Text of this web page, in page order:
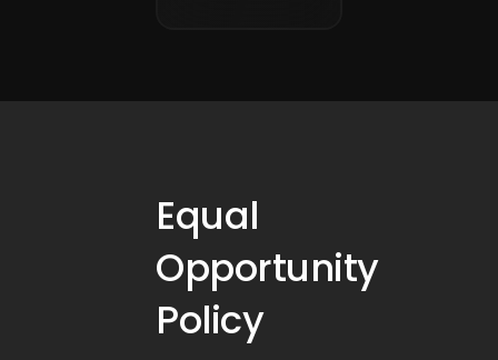
Equal
Opportunity
Policy